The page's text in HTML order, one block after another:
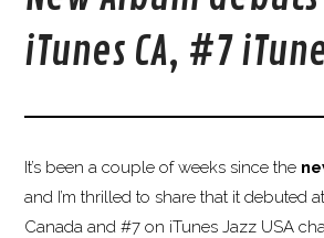
iTunes CA, #7
It’s been a couple of weeks since the
and I’m thrilled to share that it debuted
Canada and #7 on iTunes Jazz USA